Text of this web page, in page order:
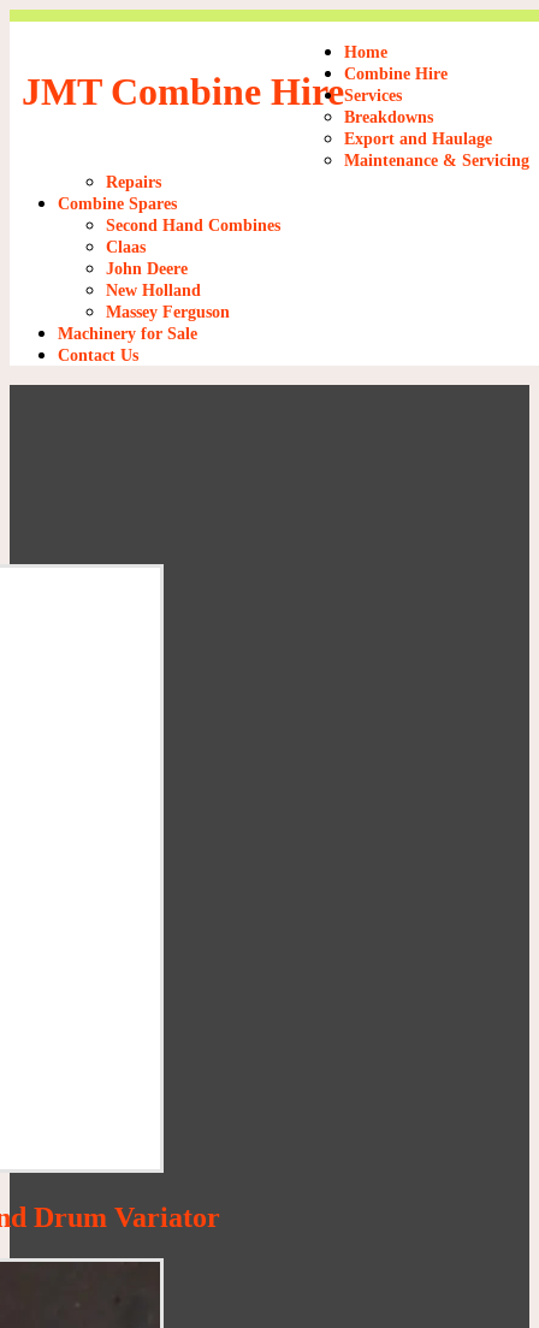
JMT Combine Hire
Home
Combine Hire
Services
Breakdowns
Export and Haulage
Maintenance & Servicing
Repairs
Combine Spares
Second Hand Combines
Claas
John Deere
New Holland
Massey Ferguson
Machinery for Sale
Contact Us
Drum Variator